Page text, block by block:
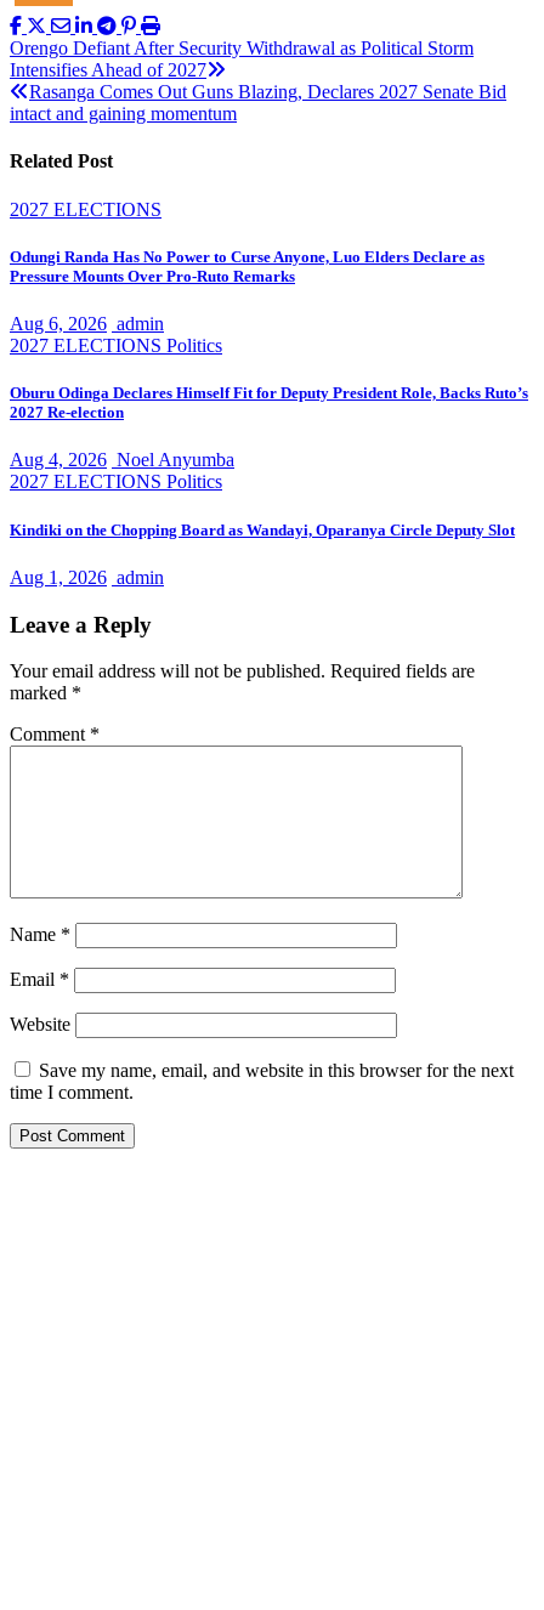
Post
navigation
Orengo Defiant After Security Withdrawal as Political Storm
Intensifies Ahead of 2027
Rasanga Comes Out Guns Blazing, Declares 2027 Senate Bid
intact and gaining momentum
Related Post
2027 ELECTIONS
Odungi Randa Has No Power to Curse Anyone, Luo Elders Declare as
Pressure Mounts Over Pro-Ruto Remarks
Aug 6, 2026 admin
2027 ELECTIONS Politics
Oburu Odinga Declares Himself Fit for Deputy President Role, Backs Ruto’s
2027 Re-election
Aug 4, 2026 Noel Anyumba
2027 ELECTIONS Politics
Kindiki on the Chopping Board as Wandayi, Oparanya Circle Deputy Slot
Aug 1, 2026 admin
Leave a Reply
Your email address will not be published. Required fields are
marked *
Comment *
Name *
Email *
Website
Save my name, email, and website in this browser for the next
time I comment.